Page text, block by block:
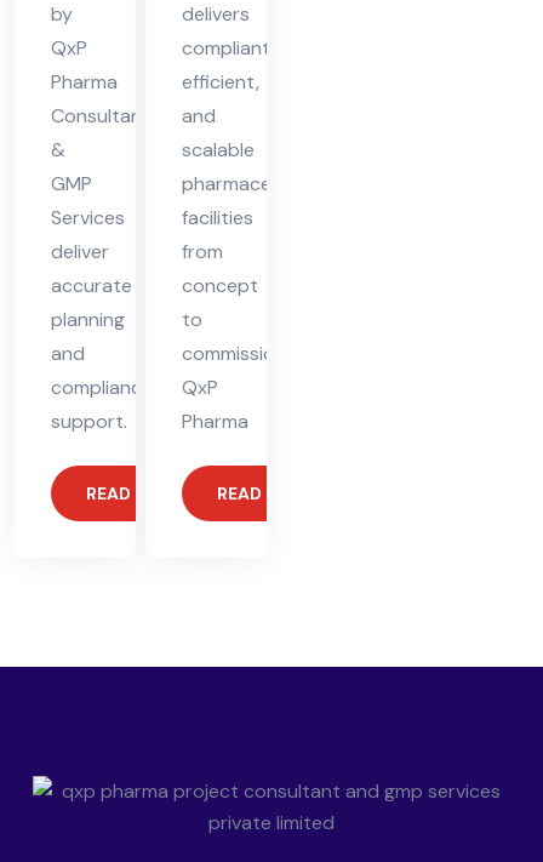
by
QxP
Pharma
Consultants
&
GMP
Services
deliver
accurate
planning
and
compliance
support.
READ MORE
delivers
compliant,
efficient,
and
scalable
pharmaceutical
facilities
from
concept
to
commissioning.
QxP
Pharma
READ MORE